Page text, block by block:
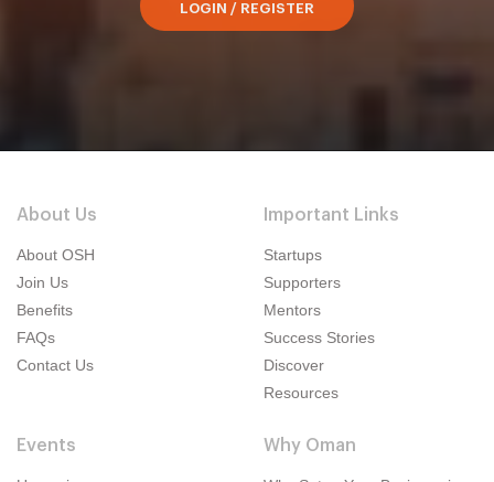
LOGIN / REGISTER
About Us
About OSH
Join Us
Benefits
FAQs
Contact Us
Important Links
Startups
Supporters
Mentors
Success Stories
Discover
Resources
Events Why Oman